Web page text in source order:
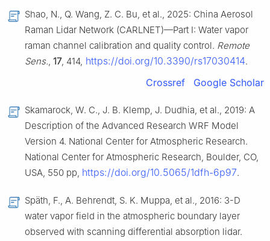
Shao, N., Q. Wang, Z. C. Bu, et al., 2025: China Aerosol
Raman Lidar Network (CARLNET)—Part I: Water vapor
raman channel calibration and quality control. Remote
Sens., 17, 414, https://doi.org/10.3390/rs17030414.
Crossref Google Scholar
Skamarock, W. C., J. B. Klemp, J. Dudhia, et al., 2019: A
Description of the Advanced Research WRF Model
Version 4. National Center for Atmospheric Research.
National Center for Atmospheric Research, Boulder, CO,
USA, 550 pp, https://doi.org/10.5065/1dfh-6p97.
Späth, F., A. Behrendt, S. K. Muppa, et al., 2016: 3-D
water vapor field in the atmospheric boundary layer
observed with scanning differential absorption lidar.